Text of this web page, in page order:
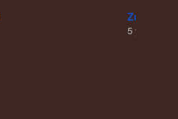
Zubair
5 years ago